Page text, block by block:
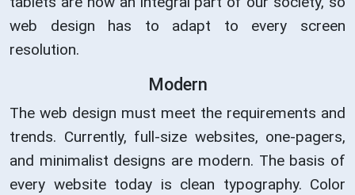
web design has to adapt to every screen
resolution.
Modern
The web design must meet the requirements and
trends. Currently, full-size websites, one-pagers,
and minimalist designs are modern. The basis of
every website today is clean typography. Color